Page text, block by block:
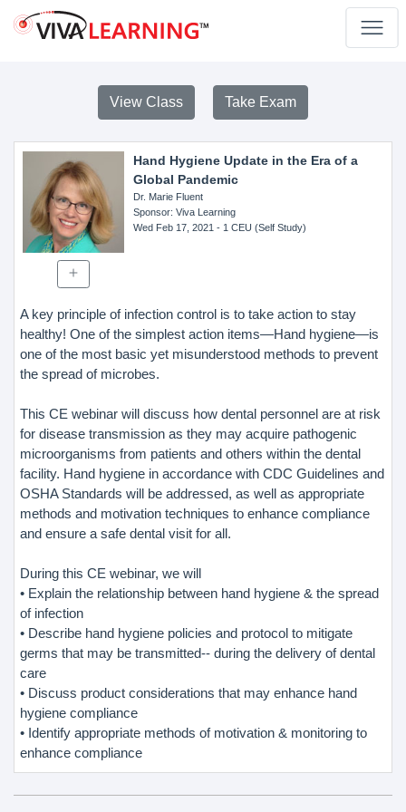
View Class Take Exam
Hand Hygiene Update in the Era of a
Global Pandemic
Dr. Marie Fluent
Sponsor: Viva Learning
Wed Feb 17, 2021 - 1 CEU (Self Study)
A key principle of infection control is to take action to stay
healthy! One of the simplest action items—Hand hygiene—is
one of the most basic yet misunderstood methods to prevent
the spread of microbes.
This CE webinar will discuss how dental personnel are at risk
for disease transmission as they may acquire pathogenic
microorganisms from patients and others within the dental
facility. Hand hygiene in accordance with CDC Guidelines and
OSHA Standards will be addressed, as well as appropriate
methods and motivation techniques to enhance compliance
and ensure a safe dental visit for all.
During this CE webinar, we will
• Explain the relationship between hand hygiene & the spread
of infection
• Describe hand hygiene policies and protocol to mitigate
germs that may be transmitted-- during the delivery of dental
care
• Discuss product considerations that may enhance hand
hygiene compliance
• Identify appropriate methods of motivation & monitoring to
enhance compliance